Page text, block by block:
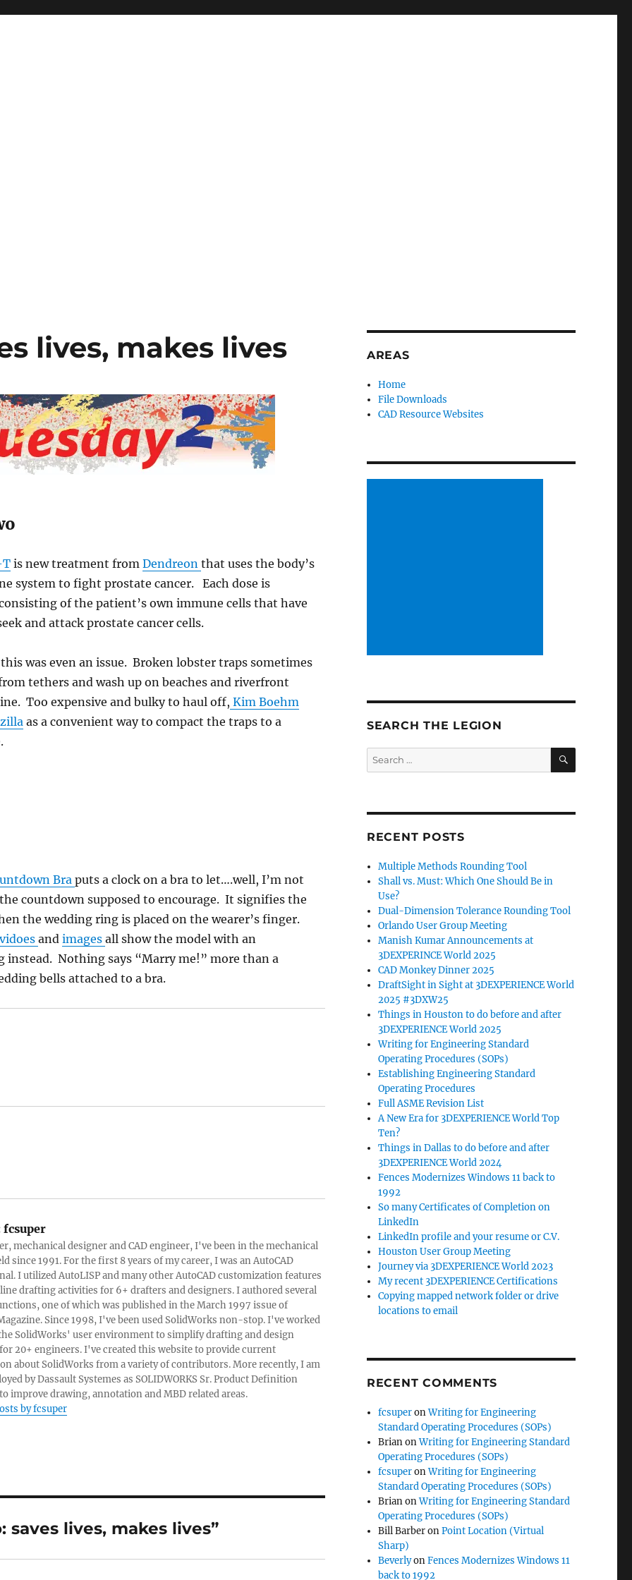
lives, makes lives
Tis new treatment from Dendreon that uses the body’s
system to fight prostate cancer. Each dose is
of the patient’s own immune cells that have
and attack prostate cancer cells.
was even an issue. Broken lobster traps sometimes
tethers and wash up on beaches and riverfront
Too expensive and bulky to haul off, Kim Boehm
as a convenient way to compact the traps to a
Bra puts a clock on a bra to let….well, I’m not
countdown supposed to encourage. It signifies the
the wedding ring is placed on the wearer’s finger.
vidoes and images all show the model with an
instead. Nothing says “Marry me!” more than a
bells attached to a bra.
fcsuper
mechanical designer and CAD engineer, I've been in the mechanical
since 1991. For the first 8 years of my career, I was an AutoCAD
I utilized AutoLISP and many other AutoCAD customization features
drafting activities for 6+ drafters and designers. I authored several
one of which was published in the March 1997 issue of
Since 1998, I've been used SolidWorks non-stop. I've worked
SolidWorks' user environment to simplify drafting and design
20+ engineers. I've created this website to provide current
about SolidWorks from a variety of contributors. More recently, I am
by Dassault Systemes as SOLIDWORKS Sr. Product Definition
improve drawing, annotation and MBD related areas.
by fcsuper
saves lives, makes lives”
AREAS
Home
File Downloads
CAD Resource Websites
SEARCH THE LEGION
Search
for:
SEARCH
RECENT POSTS
Multiple Methods Rounding Tool
Shall vs. Must: Which One Should Be in
Use?
Dual-Dimension Tolerance Rounding Tool
Orlando User Group Meeting
Manish Kumar Announcements at
3DEXPERINCE World 2025
CAD Monkey Dinner 2025
DraftSight in Sight at 3DEXPERIENCE World
2025 #3DXW25
Things in Houston to do before and after
3DEXPERIENCE World 2025
Writing for Engineering Standard
Operating Procedures (SOPs)
Establishing Engineering Standard
Operating Procedures
Full ASME Revision List
A New Era for 3DEXPERIENCE World Top
Ten?
Things in Dallas to do before and after
3DEXPERIENCE World 2024
Fences Modernizes Windows 11 back to
1992
So many Certificates of Completion on
LinkedIn
LinkedIn profile and your resume or C.V.
Houston User Group Meeting
Journey via 3DEXPERIENCE World 2023
My recent 3DEXPERIENCE Certifications
Copying mapped network folder or drive
locations to email
RECENT COMMENTS
fcsuperonWriting for Engineering
Standard Operating Procedures (SOPs)
BrianonWriting for Engineering Standard
Operating Procedures (SOPs)
fcsuperonWriting for Engineering
Standard Operating Procedures (SOPs)
BrianonWriting for Engineering Standard
Operating Procedures (SOPs)
Bill BarberonPoint Location (Virtual
Sharp)
BeverlyonFences Modernizes Windows 11
back to 1992